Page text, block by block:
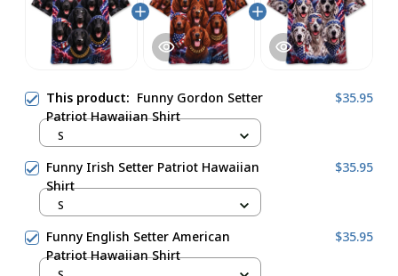
This product: Funny Gordon Setter
Patriot Hawaiian Shirt
$35.95
S
Funny Irish Setter Patriot Hawaiian
Shirt
$35.95
S
Funny English Setter American
Patriot Hawaiian Shirt
$35.95